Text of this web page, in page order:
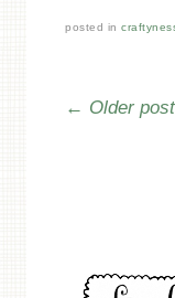
posted in
Post
← Older